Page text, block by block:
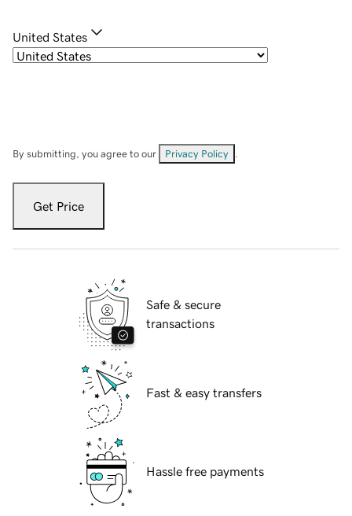
United States
By submitting, you agree to our Privacy Policy
Get Price
Safe & secure
transactions
Fast & easy transfers
Hassle free payments